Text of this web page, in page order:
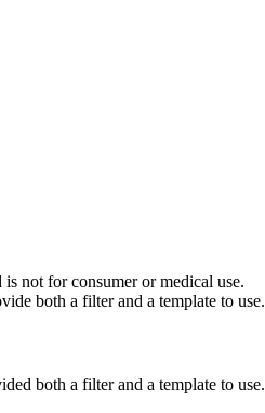
not for consumer or medical use.
both a filter and a template to use.
both a filter and a template to use.